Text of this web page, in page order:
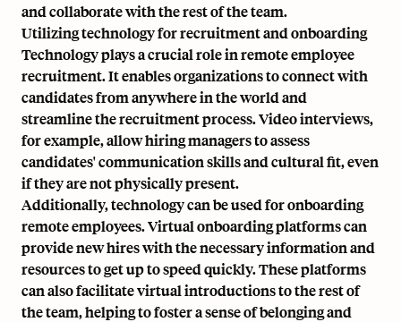
and collaborate with the rest of the team.
Utilizing technology for recruitment and onboarding
Technology plays a crucial role in remote employee
recruitment. It enables organizations to connect with
candidates from anywhere in the world and
streamline the recruitment process. Video interviews,
for example, allow hiring managers to assess
candidates' communication skills and cultural fit, even
if they are not physically present.
Additionally, technology can be used for onboarding
remote employees. Virtual onboarding platforms can
provide new hires with the necessary information and
resources to get up to speed quickly. These platforms
can also facilitate virtual introductions to the rest of
the team, helping to foster a sense of belonging and